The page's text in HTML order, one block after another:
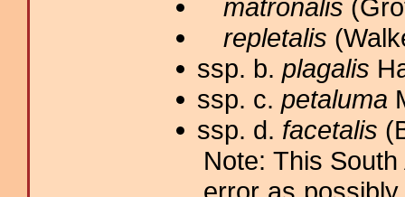
matronalis
repletalis
ssp. b. plagalis
ssp. c. petaluma
ssp. d. facetalis
Note: This